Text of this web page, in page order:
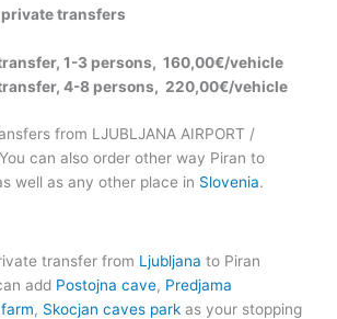
transfers
1-3 persons, 160,00€/vehicle
4-8 persons, 220,00€/vehicle
from LJUBLJANA AIRPORT /
can also order other way Piran to
well as any other place in Slovenia.
transfer from Ljubljana to Piran
add Postojna cave, Predjama
, Skocjan caves park as your stopping